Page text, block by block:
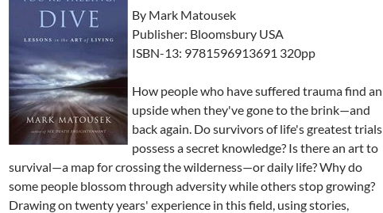
By Mark Matousek
Publisher: Bloomsbury USA
ISBN-13: 9781596913691 320pp
How people who have suffered trauma find an
upside when they've gone to the brink—and
back again. Do survivors of life's greatest trials
possess a secret knowledge? Is there an art to
survival—a map for crossing the wilderness—or daily life? Why do
some people blossom through adversity while others stop growing?
Drawing on twenty years' experience in this field, using stories,